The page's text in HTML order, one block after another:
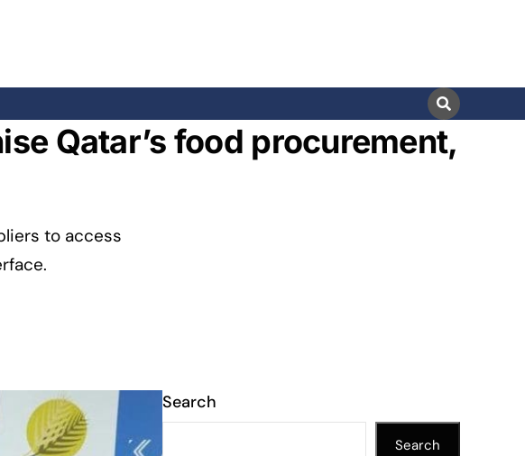
Qatar’s food procurement,
to access
Search
Search